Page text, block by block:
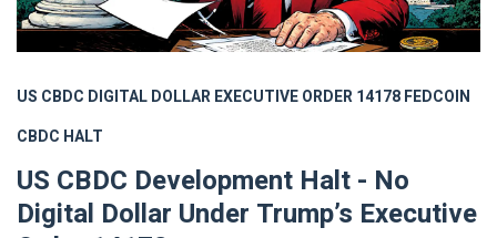
US CBDC DIGITAL DOLLAREXECUTIVE ORDER 14178FEDCOIN
CBDC HALT
US CBDC Development Halt - No
Digital Dollar Under Trump’s Executive